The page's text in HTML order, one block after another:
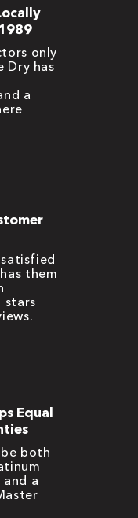
only
Dry has
a
them
stars
Equal
both
a